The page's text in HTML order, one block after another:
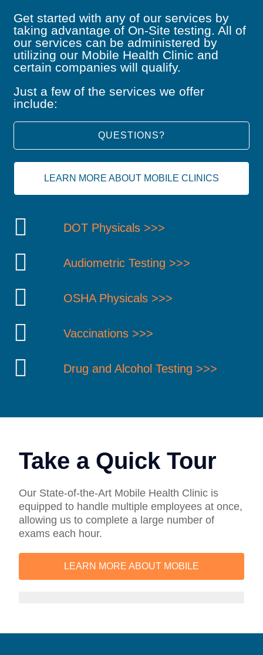
administered at different frequencies in each
ear.
Learn more
Get started with any of our services by
taking advantage of On-Site testing. All of
our services can be administered by
utilizing our Mobile Health Clinic and
certain companies will qualify.
Just a few of the services we offer
include:
QUESTIONS?
LEARN MORE ABOUT MOBILE CLINICS
DOT Physicals >>>
Audiometric Testing >>>
OSHA Physicals >>>
Vaccinations >>>
Drug and Alcohol Testing >>>
Take a Quick Tour
Our State-of-the-Art Mobile Health Clinic is
equipped to handle multiple employees at once,
allowing us to complete a large number of
exams each hour.
LEARN MORE ABOUT MOBILE